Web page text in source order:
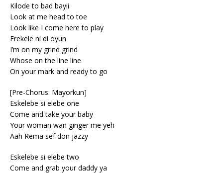
Kilode to bad bayii
Look at me head to toe
Look like I come here to play
Erekele ni di oyun
I’m on my grind grind
Whose on the line line
On your mark and ready to go
[Pre-Chorus: Mayorkun]
Eskelebe si elebe one
Come and take your baby
Your woman wan ginger me yeh
Aah Rema sef don jazzy
Eskelebe si elebe two
Come and grab your daddy ya